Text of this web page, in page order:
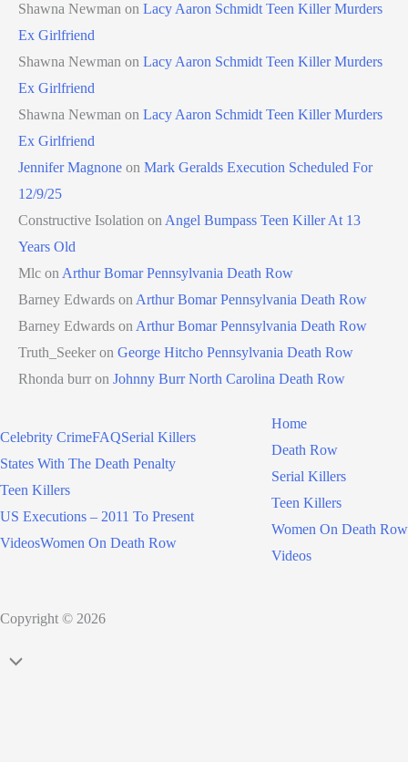
Shawna Newman on Lacy Aaron Schmidt Teen Killer Murders
Ex Girlfriend
Shawna Newman on Lacy Aaron Schmidt Teen Killer Murders
Ex Girlfriend
Shawna Newman on Lacy Aaron Schmidt Teen Killer Murders
Ex Girlfriend
Jennifer Magnone on Mark Geralds Execution Scheduled For
12/9/25
Constructive Isolation on Angel Bumpass Teen Killer At 13
Years Old
Mlc on Arthur Bomar Pennsylvania Death Row
Barney Edwards on Arthur Bomar Pennsylvania Death Row
Barney Edwards on Arthur Bomar Pennsylvania Death Row
Truth_Seeker on George Hitcho Pennsylvania Death Row
Rhonda burr on Johnny Burr North Carolina Death Row
Celebrity CrimeFAQSerial Killers
States With The Death Penalty
Teen Killers
US Executions – 2011 To Present
VideosWomen On Death Row
Home
Death Row
Serial Killers
Teen Killers
Women On Death Row
Videos
Copyright © 2026